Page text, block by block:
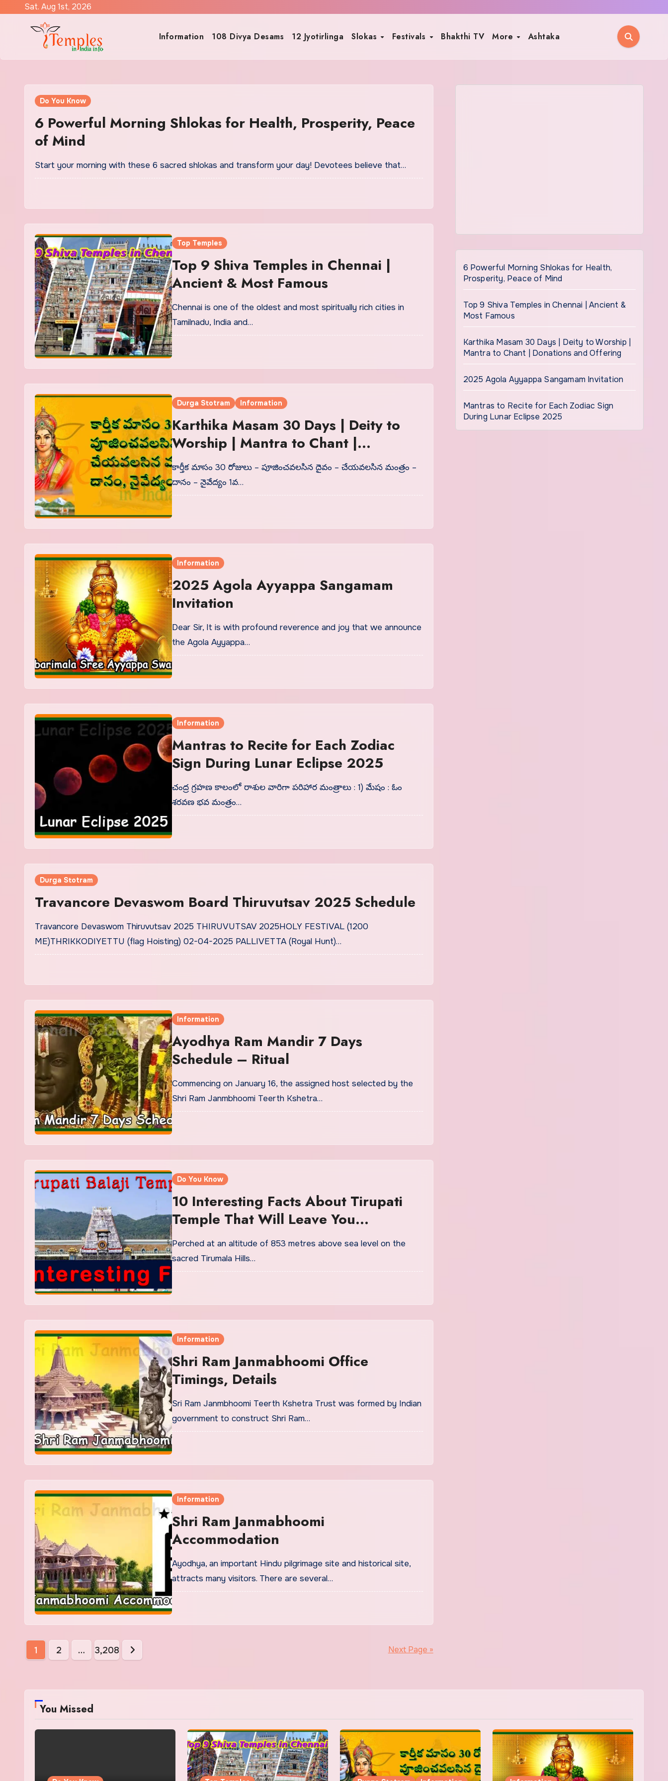
Sat. Aug 1st, 2026
Information 108 Divya Desams 12 Jyotirlinga Slokas Festivals Bhakthi TV More Ashtaka
Do You Know
6 Powerful Morning Shlokas for Health, Prosperity, Peace
of Mind
Start your morning with these 6 sacred shlokas and transform your day! Devotees believe that…
Top Temples
Top 9 Shiva Temples in Chennai |
Ancient & Most Famous
Chennai is one of the oldest and most spiritually rich cities in
Tamilnadu, India and…
Durga Stotram Information
Karthika Masam 30 Days | Deity to
Worship | Mantra to Chant |
Donations and Offering
కార్తీక మాసం 30 రోజులు – పూజించవలసిన దైవం – చేయవలసిన మంత్రం –
దానం – నైవేద్యం 1వ…
Information
2025 Agola Ayyappa Sangamam
Invitation
Dear Sir, It is with profound reverence and joy that we announce
the Agola Ayyappa…
Information
Mantras to Recite for Each Zodiac
Sign During Lunar Eclipse 2025
చంద్ర గ్రహణ కాలంలో రాశుల వారిగా పరిహార మంత్రాలు : 1) మేషం : ఓం
శరవణ భవ మంత్రం…
Durga Stotram
Travancore Devaswom Board Thiruvutsav 2025 Schedule
Travancore Devaswom Thiruvutsav 2025 THIRUVUTSAV 2025HOLY FESTIVAL (1200
ME)THRIKKODIYETTU (flag Hoisting) 02-04-2025 PALLIVETTA (Royal Hunt)…
Information
Ayodhya Ram Mandir 7 Days
Schedule – Ritual
Commencing on January 16, the assigned host selected by the
Shri Ram Janmbhoomi Teerth Kshetra…
Do You Know
10 Interesting Facts About Tirupati
Temple That Will Leave You
Speechless
Perched at an altitude of 853 metres above sea level on the
sacred Tirumala Hills…
Information
Shri Ram Janmabhoomi Office
Timings, Details
Sri Ram Janmbhoomi Teerth Kshetra Trust was formed by Indian
government to construct Shri Ram…
Information
Shri Ram Janmabhoomi
Accommodation
Ayodhya, an important Hindu pilgrimage site and historical site,
attracts many visitors. There are several…
Posts
1 2 … 3,208 Next Page »
6 Powerful Morning Shlokas for Health,
Prosperity, Peace of Mind
Top 9 Shiva Temples in Chennai | Ancient &
Most Famous
Karthika Masam 30 Days | Deity to Worship |
Mantra to Chant | Donations and Offering
2025 Agola Ayyappa Sangamam Invitation
Mantras to Recite for Each Zodiac Sign
During Lunar Eclipse 2025
You Missed